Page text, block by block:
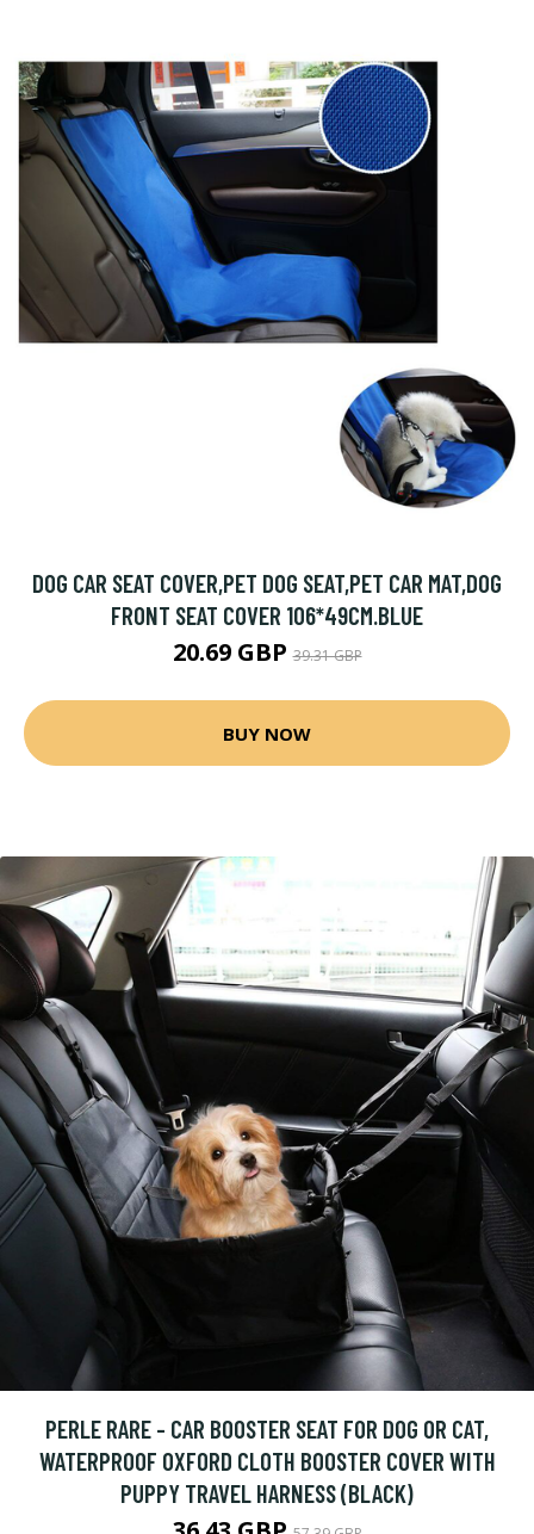
DOG CAR SEAT COVER,PET DOG SEAT,PET CAR MAT,DOG
FRONT SEAT COVER 106*49CM.BLUE
20.69 GBP39.31 GBP
BUY NOW
PERLE RARE - CAR BOOSTER SEAT FOR DOG OR CAT,
WATERPROOF OXFORD CLOTH BOOSTER COVER WITH
PUPPY TRAVEL HARNESS (BLACK)